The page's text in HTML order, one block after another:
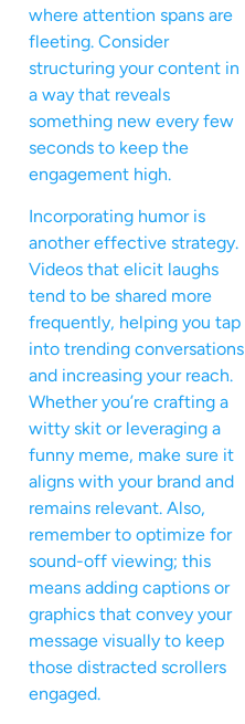
where attention spans are
fleeting. Consider
structuring your content in
a way that reveals
something new every few
seconds to keep the
engagement high.
Incorporating humor is
another effective strategy.
Videos that elicit laughs
tend to be shared more
frequently, helping you tap
into trending conversations
and increasing your reach.
Whether you’re crafting a
witty skit or leveraging a
funny meme, make sure it
aligns with your brand and
remains relevant. Also,
remember to optimize for
sound-off viewing; this
means adding captions or
graphics that convey your
message visually to keep
those distracted scrollers
engaged.